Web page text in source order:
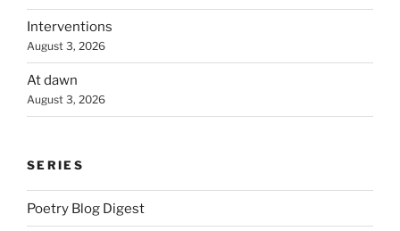
Interventions
August 3, 2026
At dawn
August 3, 2026
SERIES
Poetry Blog Digest